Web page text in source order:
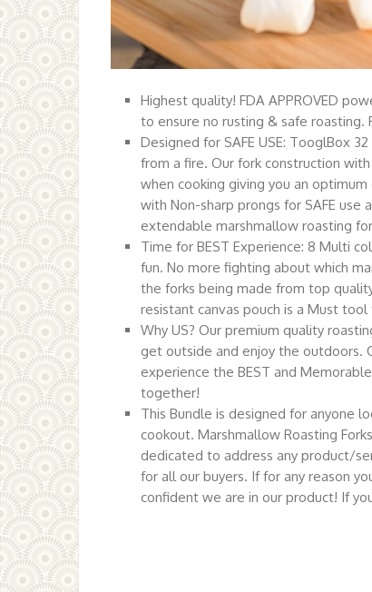
Highest quality! FDA APPROVED
to ensure no rusting & safe roasting.
Designed for SAFE USE: TooglBox
from a fire. Our fork construction
when cooking giving you an
with Non-sharp prongs for SAFE use
extendable marshmallow roasting
Time for BEST Experience: 8 Multi
fun. No more fighting about which
the forks being made from top
resistant canvas pouch is a Must
Why US? Our premium quality
get outside and enjoy the outdoors.
experience the BEST and
together!
This Bundle is designed for anyone
cookout. Marshmallow Roasting
dedicated to address any product/
for all our buyers. If for any reason
confident we are in our product! If